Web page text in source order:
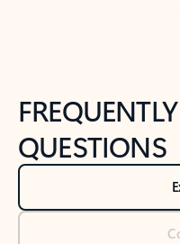
QUESTIONS